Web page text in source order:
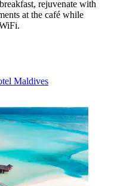
rejuvenate with
at the café while
Maldives